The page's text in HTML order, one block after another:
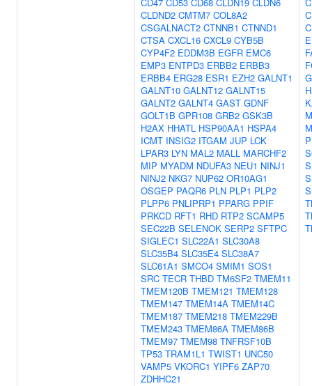
CLDND2 CMTM7 COL8A2
CSGALNACT2 CTNNB1 CTNND1
CTSA CXCL16 CXCL9 CYB5B
CYP4F2 EDDM3B EGFR EMC6
EMP3 ENTPD3 ERBB2 ERBB3
ERBB4 ERG28 ESR1 EZH2 GALNT1
GALNT10 GALNT12 GALNT15
GALNT2 GALNT4 GAST GDNF
GOLT1B GPR108 GRB2 GSK3B
H2AX HHATL HSP90AA1 HSPA4
ICMT INSIG2 ITGAM JUP LCK
LPAR3 LYN MAL2 MALL MARCHF2
MIP MYADM NDUFA3 NEU1 NINJ1
NINJ2 NKG7 NUP62 OR10AG1
OSGEP PAQR6 PLN PLP1 PLP2
PLPP6 PNLIPRP1 PPARG PPIF
PRKCD RFT1 RHD RTP2 SCAMP5
SEC22B SELENOK SERP2 SFTPC
SIGLEC1 SLC22A1 SLC30A8
SLC35B4 SLC35E4 SLC38A7
SLC61A1 SMCO4 SMIM1 SOS1
SRC TECR THBD TM6SF2 TMEM11
TMEM120B TMEM121 TMEM128
TMEM147 TMEM14A TMEM14C
TMEM187 TMEM218 TMEM229B
TMEM243 TMEM86A TMEM86B
TMEM97 TMEM98 TNFRSF10B
TP53 TRAM1L1 TWIST1 UNC50
VAMP5 VKORC1 YIPF6 ZAP70
ZDHHC21